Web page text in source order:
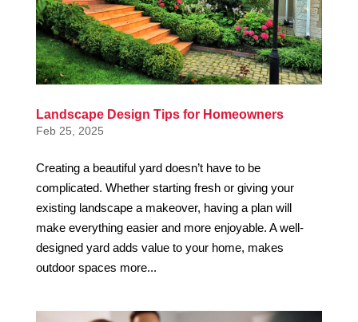
Landscape Design Tips for Homeowners
Feb 25, 2025
Creating a beautiful yard doesn’t have to be
complicated. Whether starting fresh or giving your
existing landscape a makeover, having a plan will
make everything easier and more enjoyable. A well-
designed yard adds value to your home, makes
outdoor spaces more...